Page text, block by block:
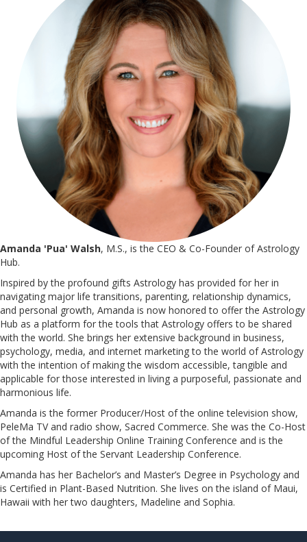
Amanda 'Pua' Walsh, M.S., is the CEO & Co-Founder of Astrology
Hub.
Inspired by the profound gifts Astrology has provided for her in
navigating major life transitions, parenting, relationship dynamics,
and personal growth, Amanda is now honored to offer the Astrology
Hub as a platform for the tools that Astrology offers to be shared
with the world. She brings her extensive background in business,
psychology, media, and internet marketing to the world of Astrology
with the intention of making the wisdom accessible, tangible and
applicable for those interested in living a purposeful, passionate and
harmonious life.
Amanda is the former Producer/Host of the online television show,
PeleMa TV and radio show, Sacred Commerce. She was the Co-Host
of the Mindful Leadership Online Training Conference and is the
upcoming Host of the Servant Leadership Conference.
​​​​​​​Amanda has her Bachelor’s and Master’s Degree in Psychology and
is Certified in Plant-Based Nutrition. She lives on the island of Maui,
Hawaii with her two daughters, Madeline and Sophia.